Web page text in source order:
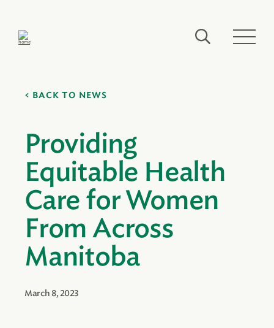
BACK TO NEWS
Providing
Equitable Health
Care for Women
From Across
Manitoba
March 8, 2023